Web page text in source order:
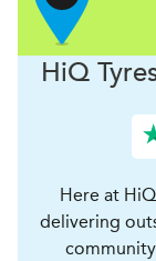
HiQ
Here at
delivering